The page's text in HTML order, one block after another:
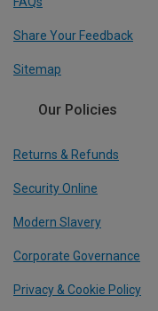
Share Your Feedback
Sitemap
Our Policies
Returns & Refunds
Security Online
Modern Slavery
Corporate Governance
Privacy & Cookie Policy